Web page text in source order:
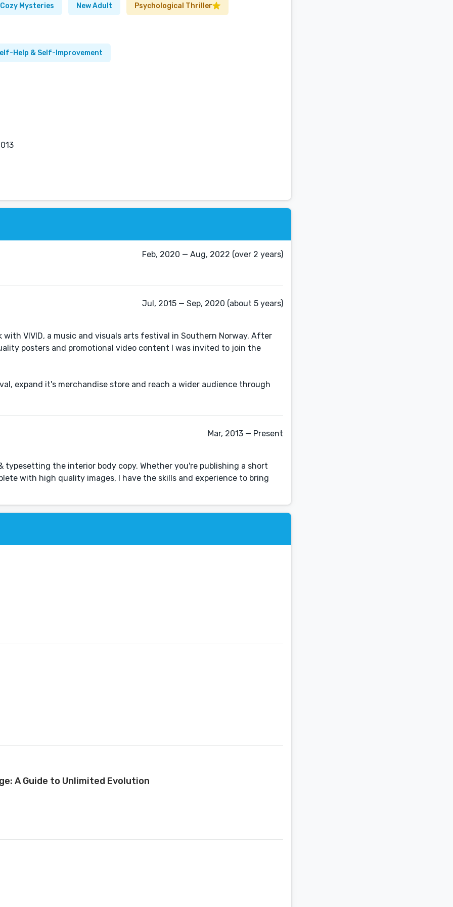
Cozy Mysteries New Adult Psychological Thriller
Help & Self-Improvement
Feb, 2020 — Aug, 2022 (over 2 years)
Jul, 2015 — Sep, 2020 (about 5 years)
VIVID, a music and visuals arts festival in Southern Norway. After
posters and promotional video content I was invited to join the
expand it's merchandise store and reach a wider audience through
Mar, 2013 — Present
typesetting the interior body copy. Whether you're publishing a short
with high quality images, I have the skills and experience to bring
A Guide to Unlimited Evolution